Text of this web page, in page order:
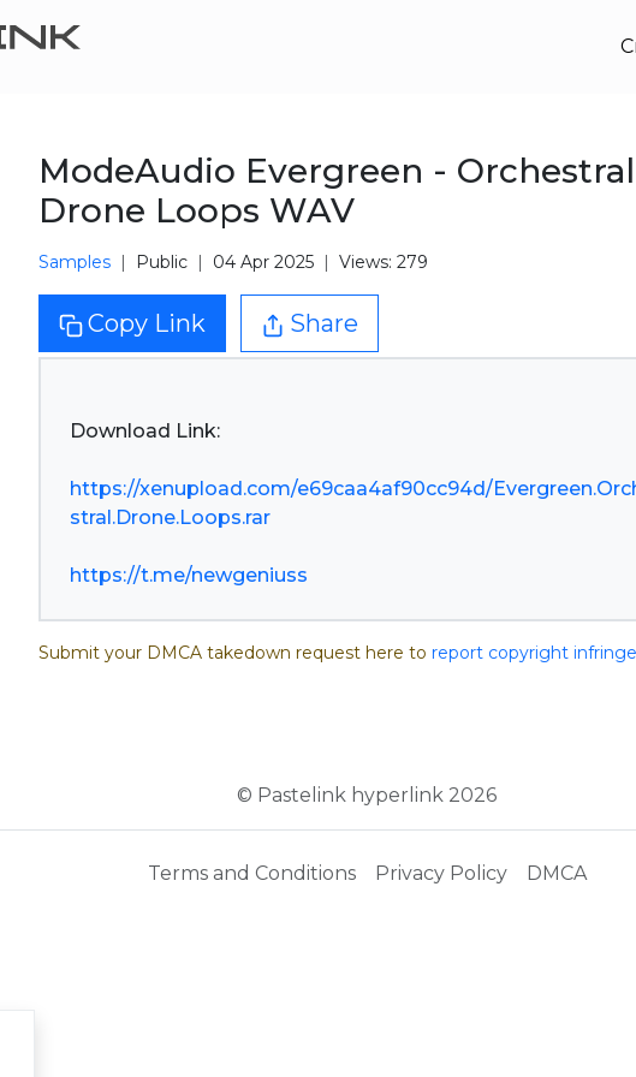
ModeAudio Evergreen - Orchestral
Drone Loops WAV
Samples Public 04 Apr 2025 Views: 279
Copy Link Share
Download Link:
https://xenupload.com/e69caa4af90cc94d/
stral.Drone.Loops.rar
https://t.me/newgeniuss
Submit your DMCA takedown request here to report copyright
© Pastelink hyperlink 2026
Terms and Conditions Privacy Policy DMCA